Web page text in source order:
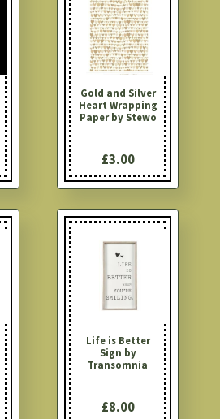
Gold and Silver
Heart Wrapping
Paper by Stewo
£3.00
Life is Better
Sign by
Transomnia
£8.00